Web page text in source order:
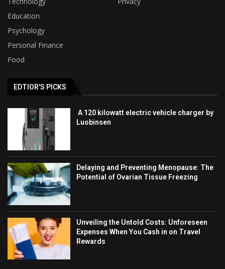
Education
Psychology
Personal Finance
Food
EDTIOR'S PICKS
A 120 kilowatt electric vehicle charger by
Luobinsen
Delaying and Preventing Menopause: The
Potential of Ovarian Tissue Freezing
Unveiling the Untold Costs: Unforeseen
Expenses When You Cash in on Travel
Rewards